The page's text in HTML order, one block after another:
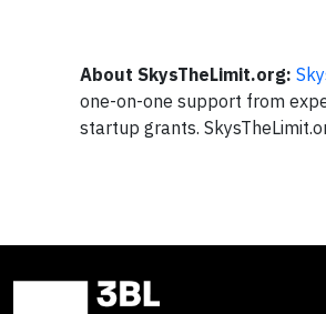
About SkysTheLimit.org:
one-on-one support from
startup grants.